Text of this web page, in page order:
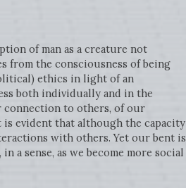
of man as a creature not
from the consciousness of being
ethics in light of an
both individually and in the
connection to others, of our
is evident that although the capacity
with others. Yet our bent is
a sense, as we become more social